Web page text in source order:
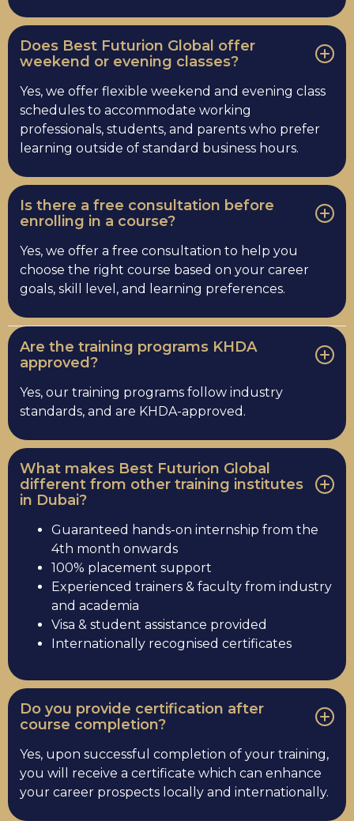
Does Best Futurion Global offer
weekend or evening classes?
Yes, we offer flexible weekend and evening class
schedules to accommodate working
professionals, students, and parents who prefer
learning outside of standard business hours.
Is there a free consultation before
enrolling in a course?
Yes, we offer a free consultation to help you
choose the right course based on your career
goals, skill level, and learning preferences.
Are the training programs KHDA
approved?
Yes, our training programs follow industry
standards, and are KHDA-approved.
What makes Best Futurion Global
different from other training institutes
in Dubai?
Guaranteed hands-on internship from the
4th month onwards
100% placement support
Experienced trainers & faculty from industry
and academia
Visa & student assistance provided
Internationally recognised certificates
Do you provide certification after
course completion?
Yes, upon successful completion of your training,
you will receive a certificate which can enhance
your career prospects locally and internationally.